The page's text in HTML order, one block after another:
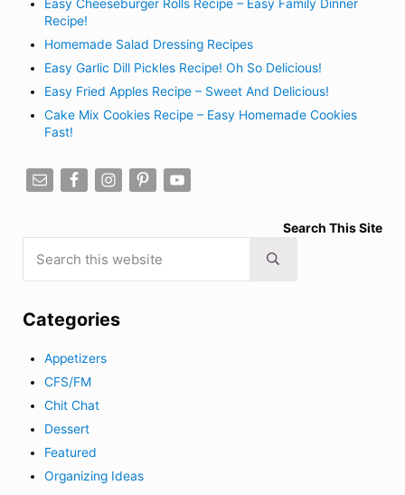
Easy Cheeseburger Rolls Recipe – Easy Family Dinner
Recipe!
Homemade Salad Dressing Recipes
Easy Garlic Dill Pickles Recipe! Oh So Delicious!
Easy Fried Apples Recipe – Sweet And Delicious!
Cake Mix Cookies Recipe – Easy Homemade Cookies
Fast!
Search This Site
Submit search
Categories
Appetizers
CFS/FM
Chit Chat
Dessert
Featured
Organizing Ideas